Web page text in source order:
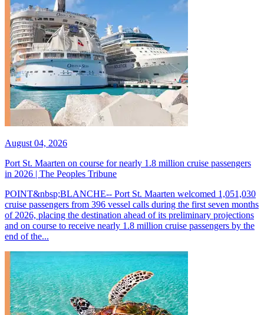
August 04, 2026
Port St. Maarten on course for nearly 1.8 million cruise passengers
in 2026 | The Peoples Tribune
POINT&nbsp;BLANCHE-- Port St. Maarten welcomed 1,051,030
cruise passengers from 396 vessel calls during the first seven months
of 2026, placing the destination ahead of its preliminary projections
and on course to receive nearly 1.8 million cruise passengers by the
end of the...